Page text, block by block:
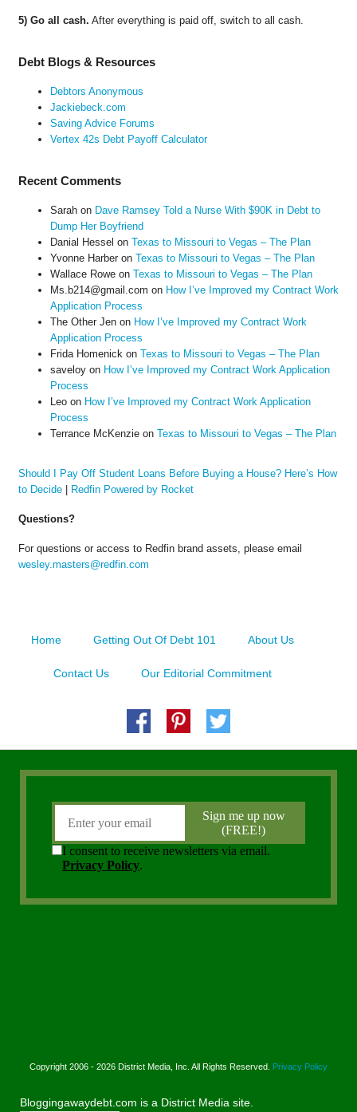
5) Go all cash. After everything is paid off, switch to all cash.
Debt Blogs & Resources
Debtors Anonymous
Jackiebeck.com
Saving Advice Forums
Vertex 42s Debt Payoff Calculator
Recent Comments
Sarahon Dave Ramsey Told a Nurse With $90K in Debt to
Dump Her Boyfriend
Danial Hessel on Texas to Missouri to Vegas – The Plan
Yvonne Harberon Texas to Missouri to Vegas – The Plan
Wallace Roweon Texas to Missouri to Vegas – The Plan
Ms.b214@gmail.com on How I’ve Improved my Contract Work
Application Process
The Other Jenon How I’ve Improved my Contract Work
Application Process
Frida Homenickon Texas to Missouri to Vegas – The Plan
saveloyon How I’ve Improved my Contract Work Application
Process
Leoon How I’ve Improved my Contract Work Application
Process
Terrance McKenzieon Texas to Missouri to Vegas – The Plan
Should I Pay Off Student Loans Before Buying a House? Here’s How
to Decide| Redfin Powered by Rocket
Questions?
For questions or access to Redfin brand assets, please email
wesley.masters@redfin.com
Home Getting Out Of Debt 101 About Us
Contact Us Our Editorial Commitment
Copyright 2006 - 2026 District Media, Inc. All Rights Reserved. Privacy Policy
Bloggingawaydebt.com is a District Media site.